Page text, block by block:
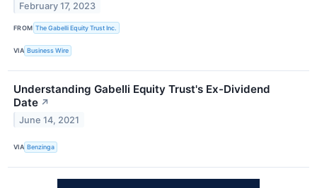
February 17, 2023
FROM The Gabelli Equity Trust Inc.
VIA Business Wire
Understanding Gabelli Equity Trust's Ex-Dividend
Date ↗
June 14, 2021
VIA Benzinga